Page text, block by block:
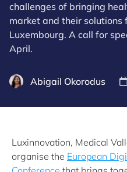
challenges of bringing
market and their
Luxembourg. A call for
April.
Abigail Okorodus
Luxinnovation, Medical
organise the European